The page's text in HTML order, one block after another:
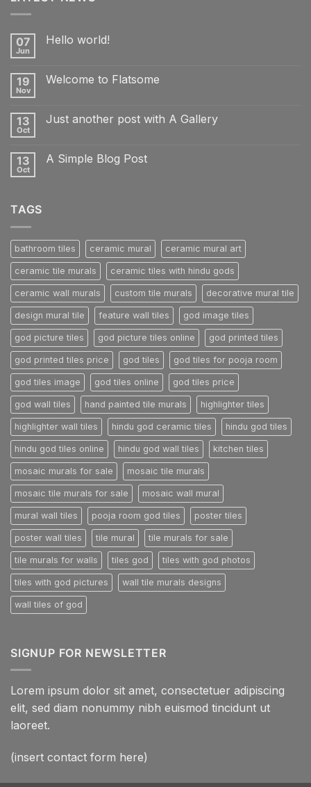
07
Jun
Hello world!
Hello
19
Nov
Welcome to Flatsome
Welcome
13
Oct
Just another post with A Gallery
Just
13
Oct
A Simple Blog Post
TAGS
bathroom tiles ceramic mural ceramic mural art
ceramic tile murals ceramic tiles with hindu gods
ceramic wall murals custom tile murals decorative mural tile
design mural tile feature wall tiles god image tiles
god picture tiles god picture tiles online god printed tiles
god printed tiles price god tiles god tiles for pooja room
god tiles image god tiles online god tiles price
god wall tiles hand painted tile murals highlighter tiles
highlighter wall tiles hindu god ceramic tiles hindu god tiles
hindu god tiles online hindu god wall tiles kitchen tiles
mosaic murals for sale mosaic tile murals
mosaic tile murals for sale mosaic wall mural
mural wall tiles pooja room god tiles poster tiles
poster wall tiles tile mural tile murals for sale
tile murals for walls tiles god tiles with god photos
tiles with god pictures wall tile murals designs
wall tiles of god
SIGNUP FOR NEWSLETTER
Lorem ipsum dolor sit amet, consectetuer adipiscing
elit, sed diam nonummy nibh euismod tincidunt ut
laoreet.
(insert contact form here)